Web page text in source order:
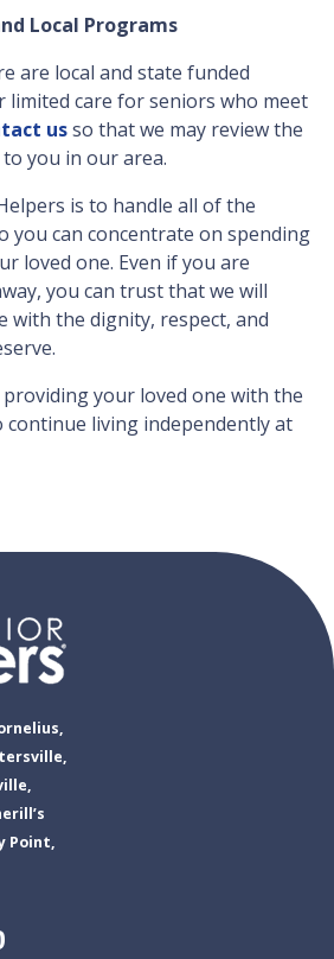
Local Programs
are local and state funded
care for seniors who meet
usso that we may review the
you in our area.
is to handle all of the
you can concentrate on spending
loved one. Even if you are
you can trust that we will
with the dignity, respect, and
your loved one with the
living independently at
Point,